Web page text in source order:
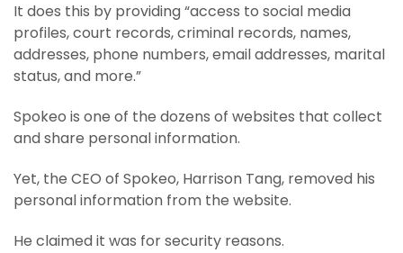
It does this by providing “access to social media
profiles, court records, criminal records, names,
addresses, phone numbers, email addresses, marital
status, and more.”
Spokeo is one of the dozens of websites that collect
and share personal information.
Yet, the CEO of Spokeo, Harrison Tang, removed his
personal information from the website.
He claimed it was for security reasons.